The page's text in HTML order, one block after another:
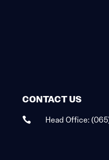
CONTACT US
 Head Office: